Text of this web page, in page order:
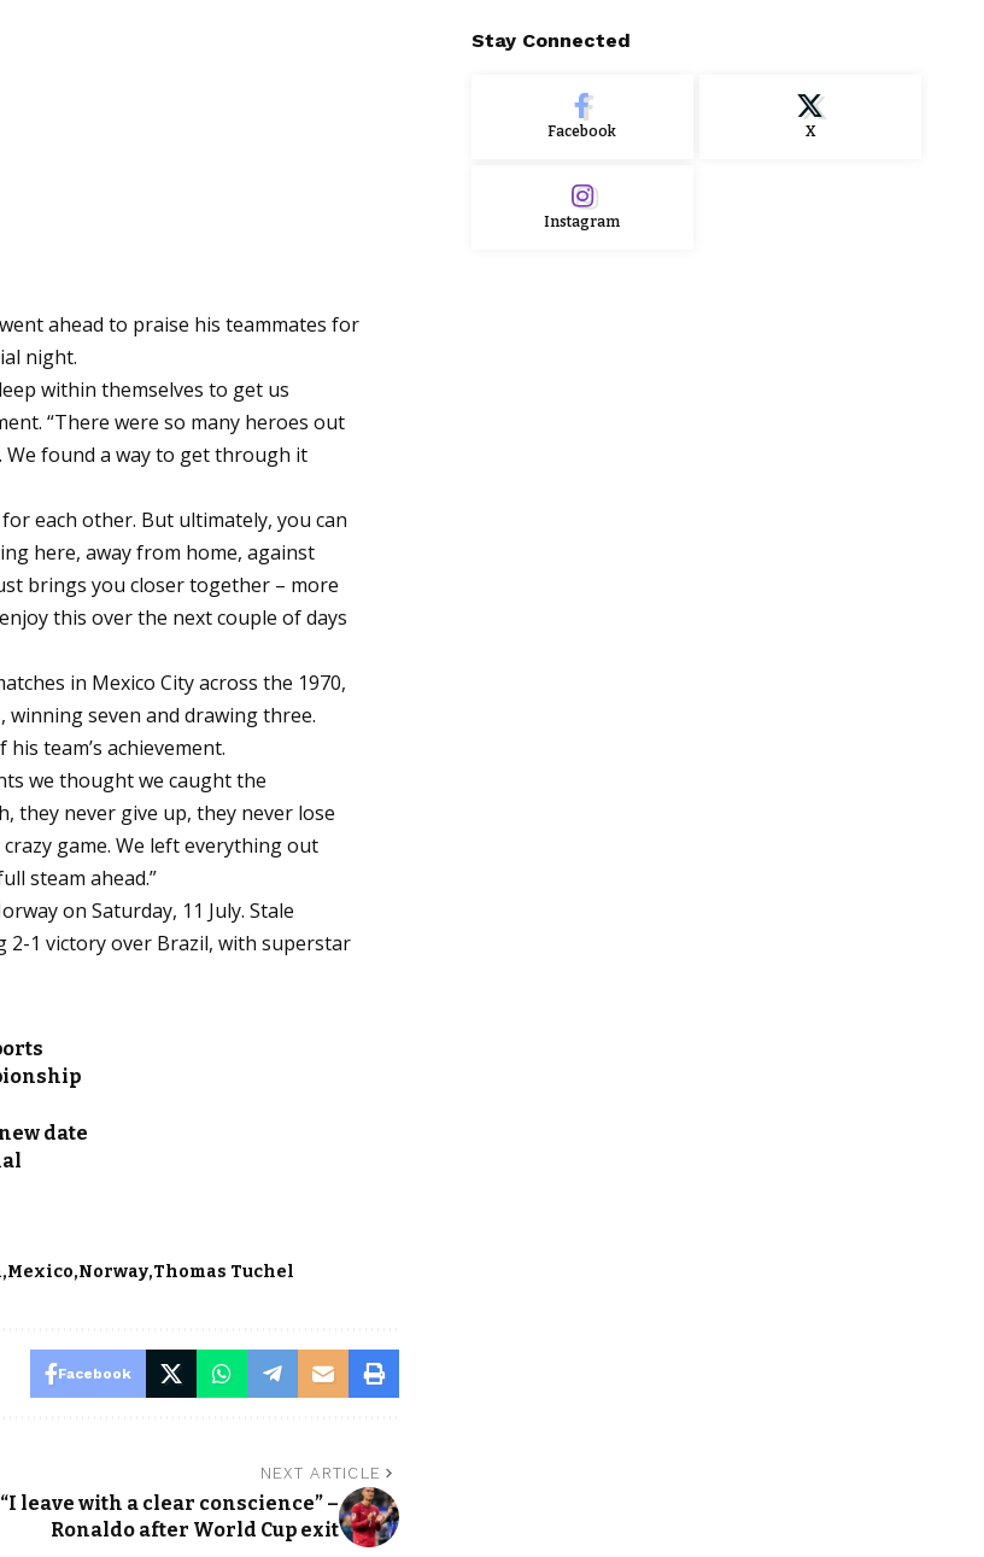
ahead to praise his teammates for
night.
within themselves to get us
“There were so many heroes out
We found a way to get through it
each other. But ultimately, you can
here, away from home, against
brings you closer together – more
this over the next couple of days
in Mexico City across the 1970,
winning seven and drawing three.
team’s achievement.
we thought we caught the
they never give up, they never lose
game. We left everything out
steam ahead.”
on Saturday, 11 July. Stale
2-1 victory over Brazil, with superstar
date
Mexico Norway Thomas Tuchel
Facebook
NEXT ARTICLE
“I leave with a clear conscience” –
Ronaldo after World Cup exit
Stay Connected
Facebook X
Instagram